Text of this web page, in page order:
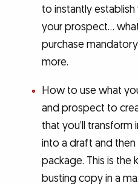
to instantly
your prospect…
purchase
more.
How to use what
and prospect to
that you’ll
into a draft and then
package. This is the
busting copy in a